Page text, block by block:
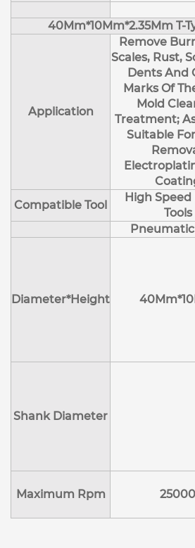
40Mm*10Mm*2.35Mm T-
Application
Remove
Scales, Rust,
Dents And
Marks Of
Mold
Treatment;
Suitable
Compatible Tool
High Speed
Tools
Pneumatic
Diameter*Height
Shank Diameter
Maximum Rpm 25000